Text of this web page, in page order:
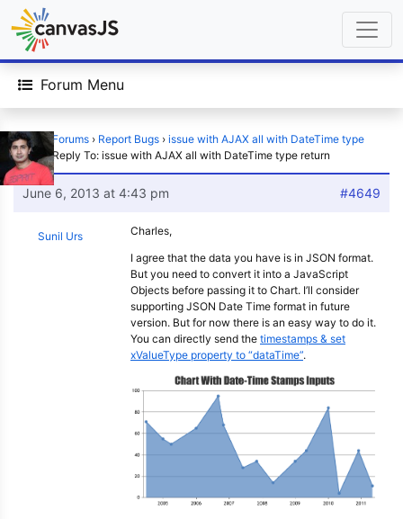
Forum Menu
Home › Forums › Report Bugs › issue with AJAX all with DateTime type
return › Reply To: issue with AJAX all with DateTime type return
June 6, 2013 at 4:43 pm #4649
Sunil Urs
Charles,
I agree that the data you have is in JSON format.
But you need to convert it into a JavaScript
Objects before passing it to Chart. I’ll consider
supporting JSON Date Time format in future
version. But for now there is an easy way to do it.
You can directly send the timestamps & set
xValueType property to “dataTime”.